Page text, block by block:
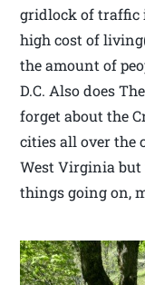
gridlock of traffic
high cost of
the amount of
D.C. Also does
forget about the
cities all over the
West Virginia but
things going on,